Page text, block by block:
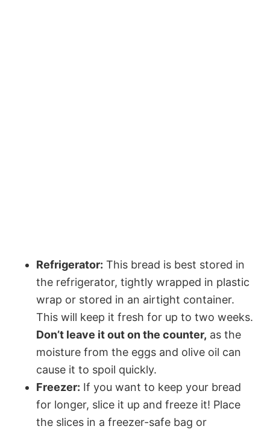
Refrigerator: This bread is best stored in
the refrigerator, tightly wrapped in plastic
wrap or stored in an airtight container.
This will keep it fresh for up to two weeks.
Don’t leave it out on the counter, as the
moisture from the eggs and olive oil can
cause it to spoil quickly.
Freezer: If you want to keep your bread
for longer, slice it up and freeze it! Place
the slices in a freezer-safe bag or